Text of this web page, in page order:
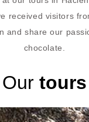
received visitors
and share our
chocolate.
Our tours